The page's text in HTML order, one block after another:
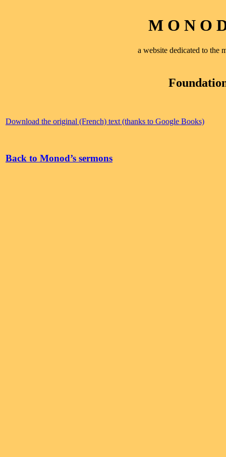
M O N O
a website dedicated to the
Download the original (French) text (thanks to Google Books)
Back to Monod’s sermons